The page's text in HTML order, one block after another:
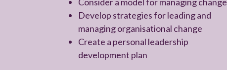
Develop strategies for leading and
managing organisational change
Create a personal leadership
development plan